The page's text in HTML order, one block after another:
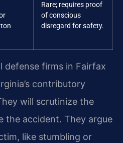
Rare; requires proof
of conscious
disregard for safety.
defense firms in Fairfax
contributory
will scrutinize the
the accident. They argue
like stumbling or